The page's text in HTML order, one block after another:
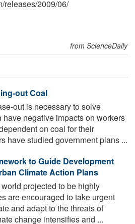
/releases/2009/06/
from ScienceDaily
out Coal
out is necessary to solve
negative impacts on workers
on coal for their
have studied government plans ...
to Guide Development
Climate Action Plans
projected to be highly
are encouraged to take urgent
and adapt to the threats of
change intensifies and ...